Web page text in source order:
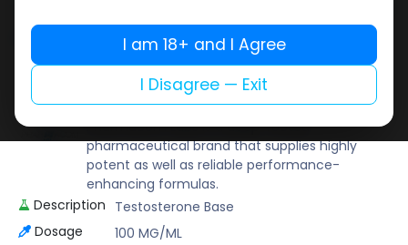
Pharmacom LABS
Known for its pharmaceutical-grade quality,
Pharmacom Labs is a deep-rooted
pharmaceutical brand that supplies highly
potent as well as reliable performance-
enhancing formulas.
Description Testosterone Base
Dosage
100 MG/ML
I am 18+ and I Agree
I Disagree — Exit